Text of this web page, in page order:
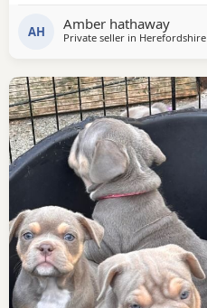
AH Amber hathaway
Private seller in Herefordshire